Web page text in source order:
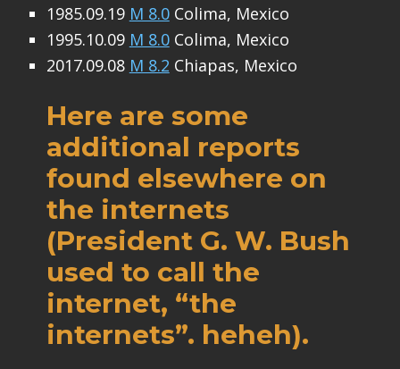
1985.09.19 M 8.0Colima, Mexico
1995.10.09 M 8.0Colima, Mexico
2017.09.08 M 8.2 Chiapas, Mexico
Here are some
additional reports
found elsewhere on
the internets
(President G. W. Bush
used to call the
internet, “the
internets”. heheh).